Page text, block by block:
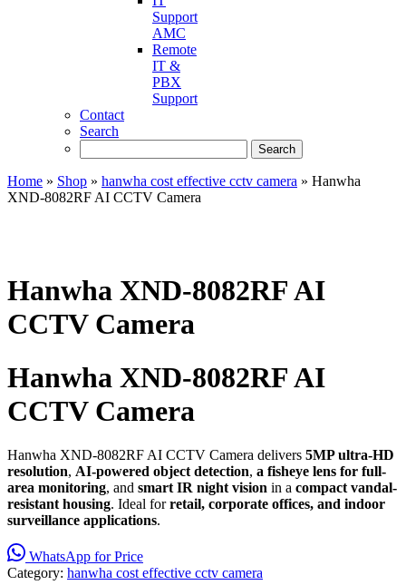
Support
AMC
Remote
IT &
PBX
Support
Contact
Search
Home » Shop » hanwha cost effective cctv camera » Hanwha
XND-8082RF AI CCTV Camera
Hanwha XND-8082RF AI
CCTV Camera
Hanwha XND-8082RF AI
CCTV Camera
Hanwha XND-8082RF AI CCTV Camera delivers 5MP ultra-HD
resolution, AI-powered object detection, a fisheye lens for full-
area monitoring, and smart IR night vision in a compact vandal-
resistant housing. Ideal forretail, corporate offices, and indoor
surveillance applications.
WhatsApp for Price
Category: hanwha cost effective cctv camera